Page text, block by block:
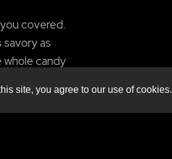
covered.
savory as
whole candy
site, you agree to our use of cookies.